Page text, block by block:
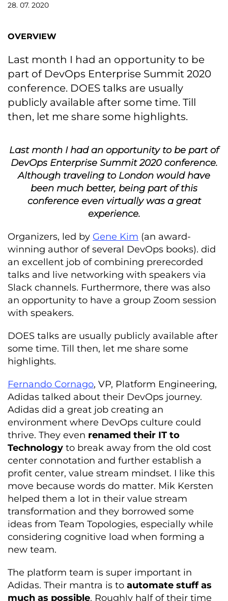
28. 07. 2020
OVERVIEW
Last month I had an opportunity to be
part of DevOps Enterprise Summit 2020
conference. DOES talks are usually
publicly available after some time. Till
then, let me share some highlights.
Last month I had an opportunity to be part of
DevOps Enterprise Summit 2020 conference.
Although traveling to London would have
been much better, being part of this
conference even virtually was a great
experience.
Organizers, led by Gene Kim (an award-
winning author of several DevOps books). did
an excellent job of combining prerecorded
talks and live networking with speakers via
Slack channels. Furthermore, there was also
an opportunity to have a group Zoom session
with speakers.
DOES talks are usually publicly available after
some time. Till then, let me share some
highlights.
Fernando Cornago, VP, Platform Engineering,
Adidas talked about their DevOps journey.
Adidas did a great job creating an
environment where DevOps culture could
thrive. They even renamed their IT to
Technology to break away from the old cost
center connotation and further establish a
profit center, value stream mindset. I like this
move because words do matter. Mik Kersten
helped them a lot in their value stream
transformation and they borrowed some
ideas from Team Topologies, especially while
considering cognitive load when forming a
new team.
The platform team is super important in
Adidas. Their mantra is to automate stuff as
much as possible. Roughly half of their time